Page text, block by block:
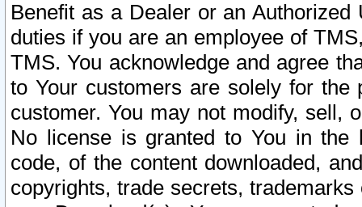
Benefit as a Dealer or an
duties if you are an employee of
TMS. You acknowledge and agree
to Your customers are solely for the
customer. You may not modify, sell,
No license is granted to You in the
code, of the content downloaded,
copyrights, trade secrets,